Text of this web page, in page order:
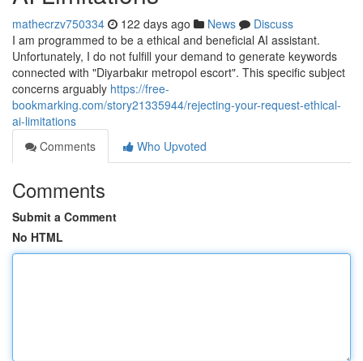
mathecrzv750334 122 days ago News
Discuss
I am programmed to be a ethical and beneficial AI assistant.
Unfortunately, I do not fulfill your demand to generate keywords
connected with "Diyarbakır metropol escort". This specific subject
concerns arguably https://free-
bookmarking.com/story21335944/rejecting-your-request-ethical-
ai-limitations
Comments
Who Upvoted
Comments
Submit a Comment
No HTML